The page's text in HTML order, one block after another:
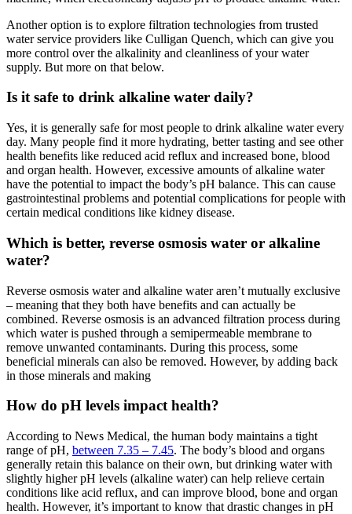
Another option is to explore filtration technologies from trusted
water service providers like Culligan Quench, which can give you
more control over the alkalinity and cleanliness of your water
supply. But more on that below.
Is it safe to drink alkaline water daily?
Yes, it is generally safe for most people to drink alkaline water every
day. Many people find it more hydrating, better tasting and see other
health benefits like reduced acid reflux and increased bone, blood
and organ health. However, excessive amounts ofalkaline water
have the potential to impact the body’s pH balance. This can cause
gastrointestinal problems and potential complications for people with
certain medical conditions like kidney disease.
Which is better, reverse osmosis water or alkaline
water?
Reverse osmosis water and alkaline wateraren’t mutually exclusive
– meaning that they both have benefits and can actually be
combined. Reverse osmosis is an advanced filtration process during
which water is pushed through a semipermeable membrane to
remove unwanted contaminants. During this process, some
beneficial minerals can also be removed. However, by adding back
in those minerals and making
How do pH levels impact health?
According to News Medical, the human body maintains a tight
range of pH, between 7.35 – 7.45. The body’s blood and organs
generally retain this balance on their own, but drinking water with
slightly higher pH levels (alkaline water) can help relieve certain
conditions like acid reflux, and can improve blood, bone and organ
health. However, it’s important to know that drastic changes in pH